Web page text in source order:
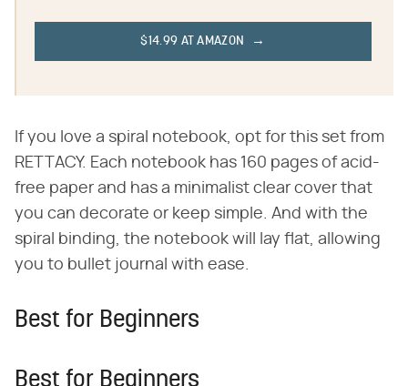
$14.99 AT AMAZON
If you love a spiral notebook, opt for this set from
RETTACY. Each notebook has 160 pages of acid-
free paper and has a minimalist clear cover that
you can decorate or keep simple. And with the
spiral binding, the notebook will lay flat, allowing
you to bullet journal with ease.
Best for Beginners
Best for Beginners